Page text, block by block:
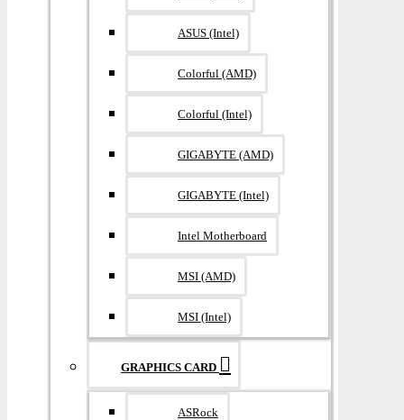
ASUS (Intel)
Colorful (AMD)
Colorful (Intel)
GIGABYTE (AMD)
GIGABYTE (Intel)
Intel Motherboard
MSI (AMD)
MSI (Intel)
GRAPHICS CARD
ASRock